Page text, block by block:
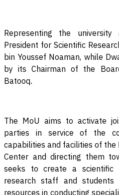
Representing the
President for Scientific
bin Youssef Noaman, while
by its Chairman of the
Batooq.
The MoU aims to activate
parties in service of the
capabilities and facilities of the
Center and directing them
seeks to create a scientific
research staff and